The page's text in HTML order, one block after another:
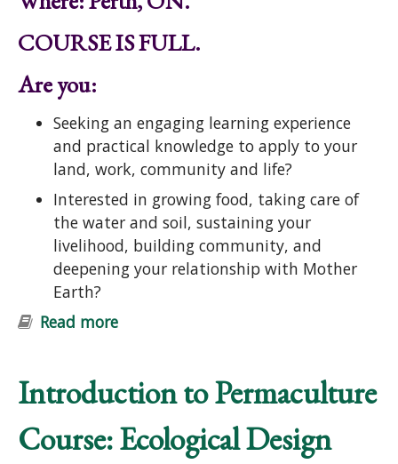
COURSE IS FULL.
Are you:
Seeking an engaging learning experience
and practical knowledge to apply to your
land, work, community and life?
Interested in growing food, taking care of
the water and soil, sustaining your
livelihood, building community, and
deepening your relationship with Mother
Earth?
Read more
Introduction to Permaculture
Course: Ecological Design